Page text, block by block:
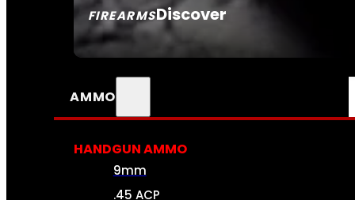
FIREARMSDiscover
SEE ALL FIREARMS
AMMO
HANDGUN AMMO
9mm
.45 ACP